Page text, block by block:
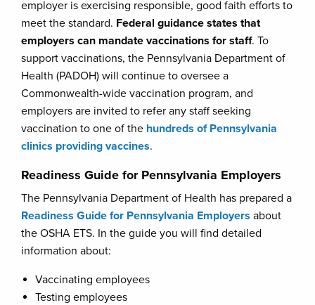
employer is exercising responsible, good faith efforts to
meet the standard. Federal guidance states that
employers can mandate vaccinations for staff. To
support vaccinations, the Pennsylvania Department of
Health (PADOH) will continue to oversee a
Commonwealth-wide vaccination program, and
employers are invited to refer any staff seeking
vaccination to one of the hundreds of Pennsylvania
clinics providing vaccines.
Readiness Guide for Pennsylvania Employers
The Pennsylvania Department of Health has prepared a
Readiness Guide for Pennsylvania Employers about
the OSHA ETS. In the guide you will find detailed
information about:
Vaccinating employees
Testing employees